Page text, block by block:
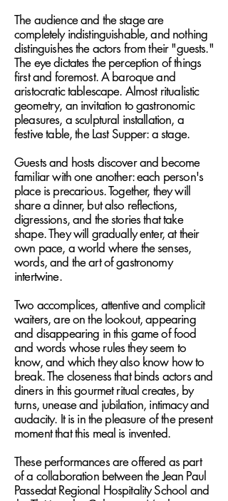
The audience and the stage are
completely indistinguishable, and nothing
distinguishes the actors from their "guests."
The eye dictates the perception of things
first and foremost. A baroque and
aristocratic tablescape. Almost ritualistic
geometry, an invitation to gastronomic
pleasures, a sculptural installation, a
festive table, the Last Supper: a stage.
Guests and hosts discover and become
familiar with one another: each person's
place is precarious. Together, they will
share a dinner, but also reflections,
digressions, and the stories that take
shape. They will gradually enter, at their
own pace, a world where the senses,
words, and the art of gastronomy
intertwine.
Two accomplices, attentive and complicit
waiters, are on the lookout, appearing
and disappearing in this game of food
and words whose rules they seem to
know, and which they also know how to
break. The closeness that binds actors and
diners in this gourmet ritual creates, by
turns, unease and jubilation, intimacy and
audacity. It is in the pleasure of the present
moment that this meal is invented.
These performances are offered as part
of a collaboration between the Jean Paul
Passedat Regional Hospitality School and